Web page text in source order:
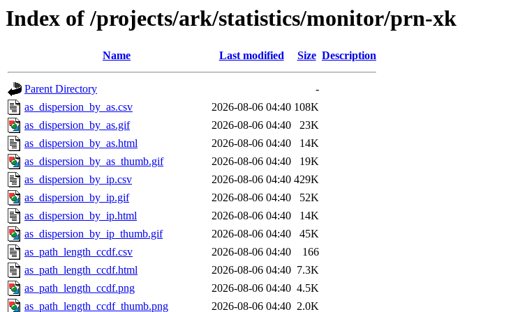
Index of /projects/ark/statistics/monitor/prn-xk
Name Last modified Size Description
Parent Directory
-
as_dispersion_by_as.csv
2026-08-06 04:40 108K
as_dispersion_by_as.gif
2026-08-06 04:40
23K
as_dispersion_by_as.html
2026-08-06 04:40
14K
as_dispersion_by_as_thumb.gif
2026-08-06 04:40
19K
as_dispersion_by_ip.csv
2026-08-06 04:40 429K
as_dispersion_by_ip.gif
2026-08-06 04:40
52K
as_dispersion_by_ip.html
2026-08-06 04:40
14K
as_dispersion_by_ip_thumb.gif
2026-08-06 04:40
45K
as_path_length_ccdf.csv
2026-08-06 04:40
166
as_path_length_ccdf.html
2026-08-06 04:40 7.3K
as_path_length_ccdf.png
2026-08-06 04:40 4.5K
as_path_length_ccdf_thumb.png
2026-08-06 04:40 2.0K